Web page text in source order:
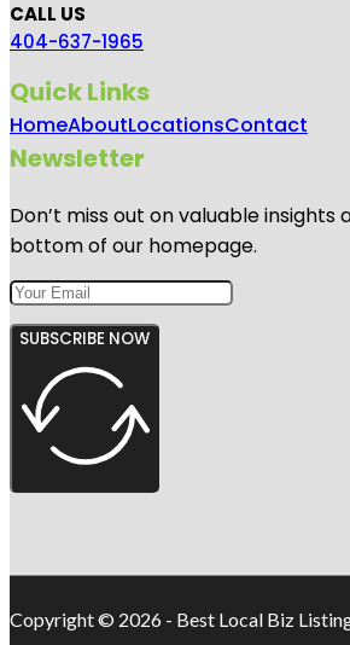
CALL US
404-637-1965
Quick Links
HomeAboutLocationsContact
Newsletter
Don’t miss out on valuable
bottom of our homepage.
SUBSCRIBE NOW
Copyright © 2026 - Best Local Biz